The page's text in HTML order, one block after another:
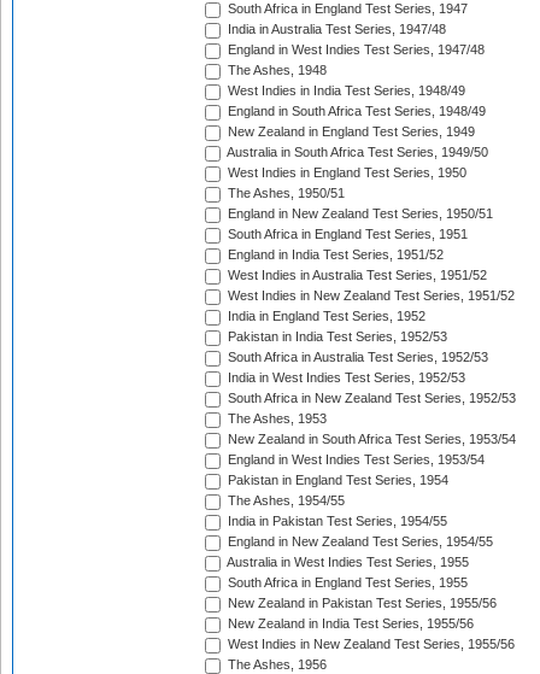
South Africa in England Test Series, 1947
India in Australia Test Series, 1947/48
England in West Indies Test Series, 1947/48
The Ashes, 1948
West Indies in India Test Series, 1948/49
England in South Africa Test Series, 1948/49
New Zealand in England Test Series, 1949
Australia in South Africa Test Series, 1949/50
West Indies in England Test Series, 1950
The Ashes, 1950/51
England in New Zealand Test Series, 1950/51
South Africa in England Test Series, 1951
England in India Test Series, 1951/52
West Indies in Australia Test Series, 1951/52
West Indies in New Zealand Test Series, 1951/52
India in England Test Series, 1952
Pakistan in India Test Series, 1952/53
South Africa in Australia Test Series, 1952/53
India in West Indies Test Series, 1952/53
South Africa in New Zealand Test Series, 1952/53
The Ashes, 1953
New Zealand in South Africa Test Series, 1953/54
England in West Indies Test Series, 1953/54
Pakistan in England Test Series, 1954
The Ashes, 1954/55
India in Pakistan Test Series, 1954/55
England in New Zealand Test Series, 1954/55
Australia in West Indies Test Series, 1955
South Africa in England Test Series, 1955
New Zealand in Pakistan Test Series, 1955/56
New Zealand in India Test Series, 1955/56
West Indies in New Zealand Test Series, 1955/56
The Ashes, 1956